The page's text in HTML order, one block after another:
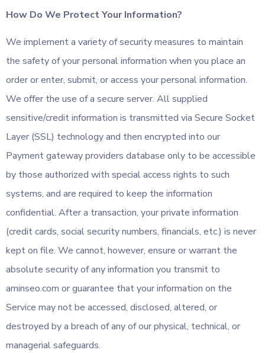
How Do We Protect Your Information?
We implement a variety of security measures to maintain
the safety of your personal information when you place an
order or enter, submit, or access your personal information.
We offer the use of a secure server. All supplied
sensitive/credit information is transmitted via Secure Socket
Layer (SSL) technology and then encrypted into our
Payment gateway providers database only to be accessible
by those authorized with special access rights to such
systems, and are required to keep the information
confidential. After a transaction, your private information
(credit cards, social security numbers, financials, etc.) is never
kept on file. We cannot, however, ensure or warrant the
absolute security of any information you transmit to
aminseo.com or guarantee that your information on the
Service may not be accessed, disclosed, altered, or
destroyed by a breach of any of our physical, technical, or
managerial safeguards.